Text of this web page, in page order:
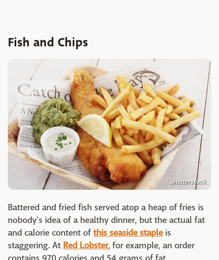
Fish and Chips
Shutterstock
Battered and fried fish served atop a heap of fries is
nobody's idea of a healthy dinner, but the actual fat
and calorie content of this seaside stapleis
staggering. At Red Lobster, for example, an order